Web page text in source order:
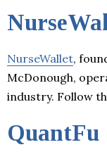
NurseWallet,
McDonough,
industry. Follow
QuantFu